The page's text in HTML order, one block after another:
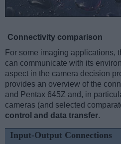
Connectivity comparison
For some imaging applications,
can communicate with its
aspect in the camera decision
provides an overview of the
and Pentax 645Z and, in
cameras (and selected
control and data transfer.
Input-Output Connections